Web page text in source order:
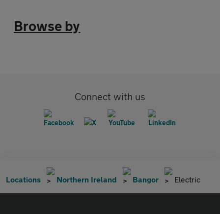
Browse by
Connect with us
Locations Northern Ireland Bangor Electric